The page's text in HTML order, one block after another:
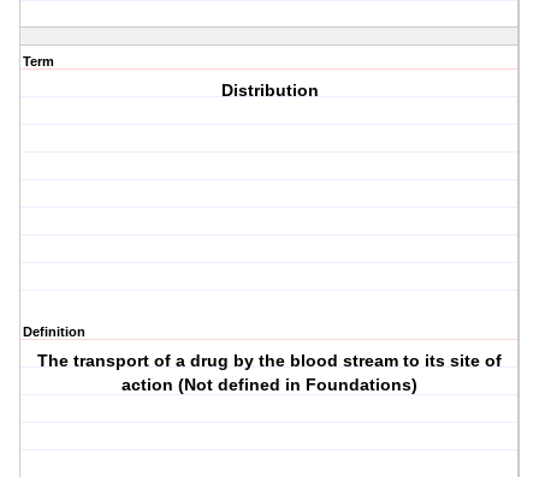
Term
Distribution
Definition
The transport of a drug by the blood stream to its site of
action (Not defined in Foundations)